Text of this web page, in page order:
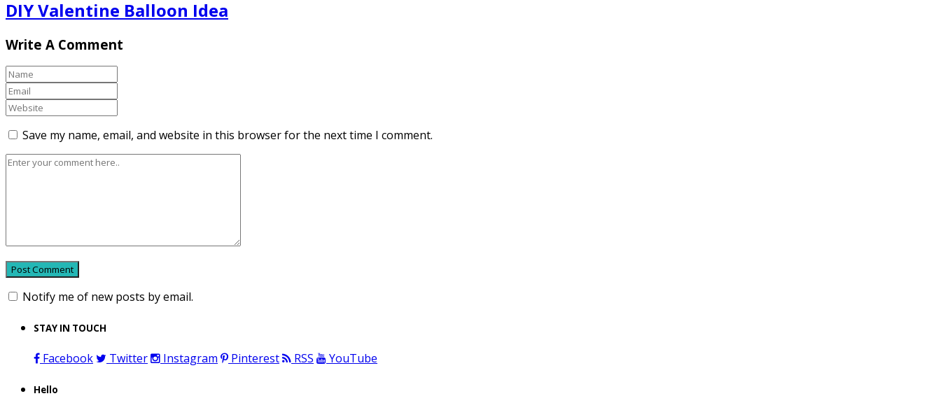
DIY Valentine Balloon Idea
Write A Comment
Save my name, email, and website in this browser for the next time I comment.
Notify me of new posts by email.
STAY IN TOUCH
Facebook Twitter Instagram Pinterest RSS YouTube
Hello